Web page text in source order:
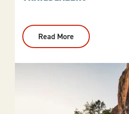
Read More
Arkansas
/
The